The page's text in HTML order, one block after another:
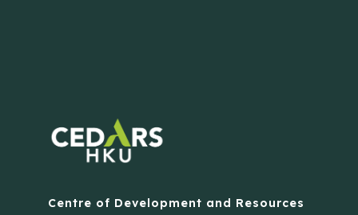
Centre of Development and Resources